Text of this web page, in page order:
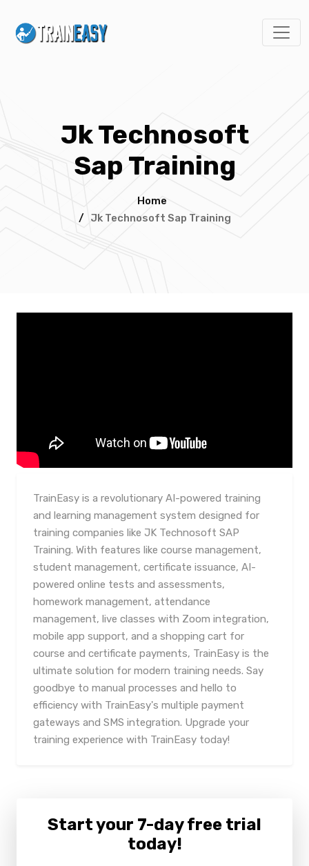
Jk Technosoft
Sap Training
Home
/ Jk Technosoft Sap Training
TrainEasy is a revolutionary AI-powered training
and learning management system designed for
training companies like JK Technosoft SAP
Training. With features like course management,
student management, certificate issuance, AI-
powered online tests and assessments,
homework management, attendance
management, live classes with Zoom integration,
mobile app support, and a shopping cart for
course and certificate payments, TrainEasy is the
ultimate solution for modern training needs. Say
goodbye to manual processes and hello to
efficiency with TrainEasy's multiple payment
gateways and SMS integration. Upgrade your
training experience with TrainEasy today!
Start your 7-day free trial
today!